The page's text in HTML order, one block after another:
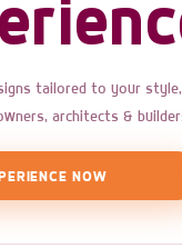
tailored to your
architects &
NOW